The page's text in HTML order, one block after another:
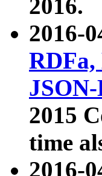
2016.
2016-
2015
time
2016-